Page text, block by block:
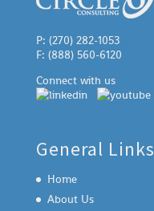
P: (270) 282-1053
F: (888) 560-6120
Connect with us
General Links
Home
About Us